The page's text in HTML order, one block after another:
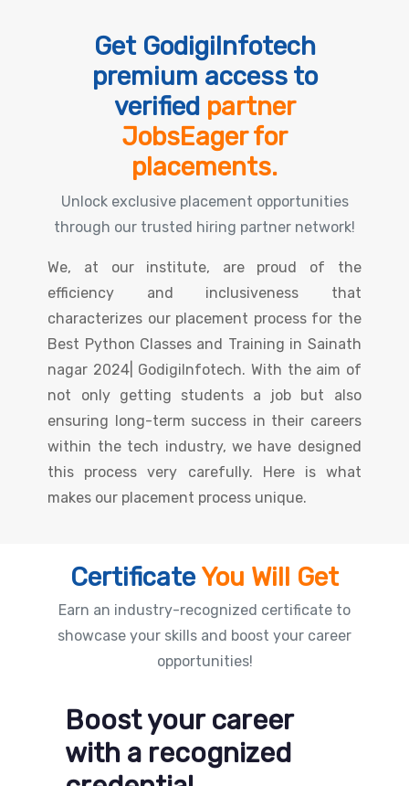
Get GodigiInfotech
premium access to
verified partner
JobsEager for
placements.
Unlock exclusive placement opportunities
through our trusted hiring partner network!
We, at our institute, are proud of the
efficiency and inclusiveness that
characterizes our placement process for the
Best Python Classes and Training in Sainath
nagar 2024| GodigiInfotech. With the aim of
not only getting students a job but also
ensuring long-term success in their careers
within the tech industry, we have designed
this process very carefully. Here is what
makes our placement process unique.
CertificateYou Will Get
Earn an industry-recognized certificate to
showcase your skills and boost your career
opportunities!
Boost your career
with a recognized